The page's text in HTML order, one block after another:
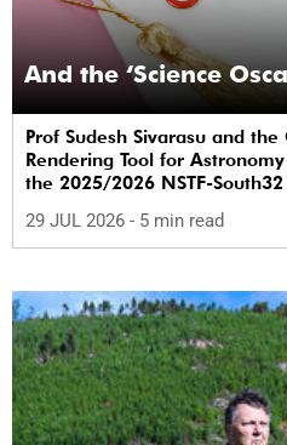
And the ‘Science
Prof Sudesh Sivarasu and
Rendering Tool for
the 2025/2026 NSTF-
29 JUL 2026 - 5 min read